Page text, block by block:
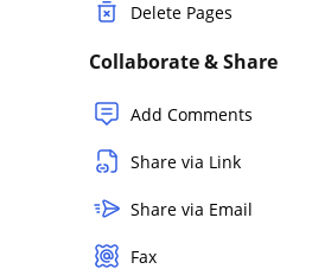
Delete Pages
Collaborate & Share
Add Comments
Share via Link
Share via Email
Fax